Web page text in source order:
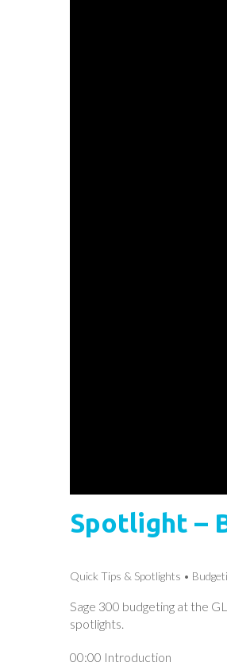
Spotlight –
Quick Tips & Spotlights
Sage 300 budgeting at the
spotlights.
00:00 Introduction